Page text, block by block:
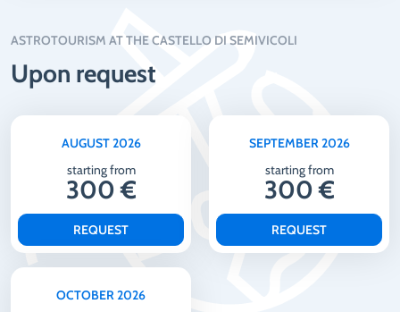
ASTROTOURISM AT THE CASTELLO DI SEMIVICOLI
Upon request
AUGUST 2026
starting from
300 €
REQUEST
SEPTEMBER 2026
starting from
300 €
REQUEST
OCTOBER 2026